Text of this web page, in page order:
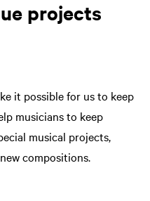
projects
it possible for us to keep
musicians to keep
musical projects,
compositions.